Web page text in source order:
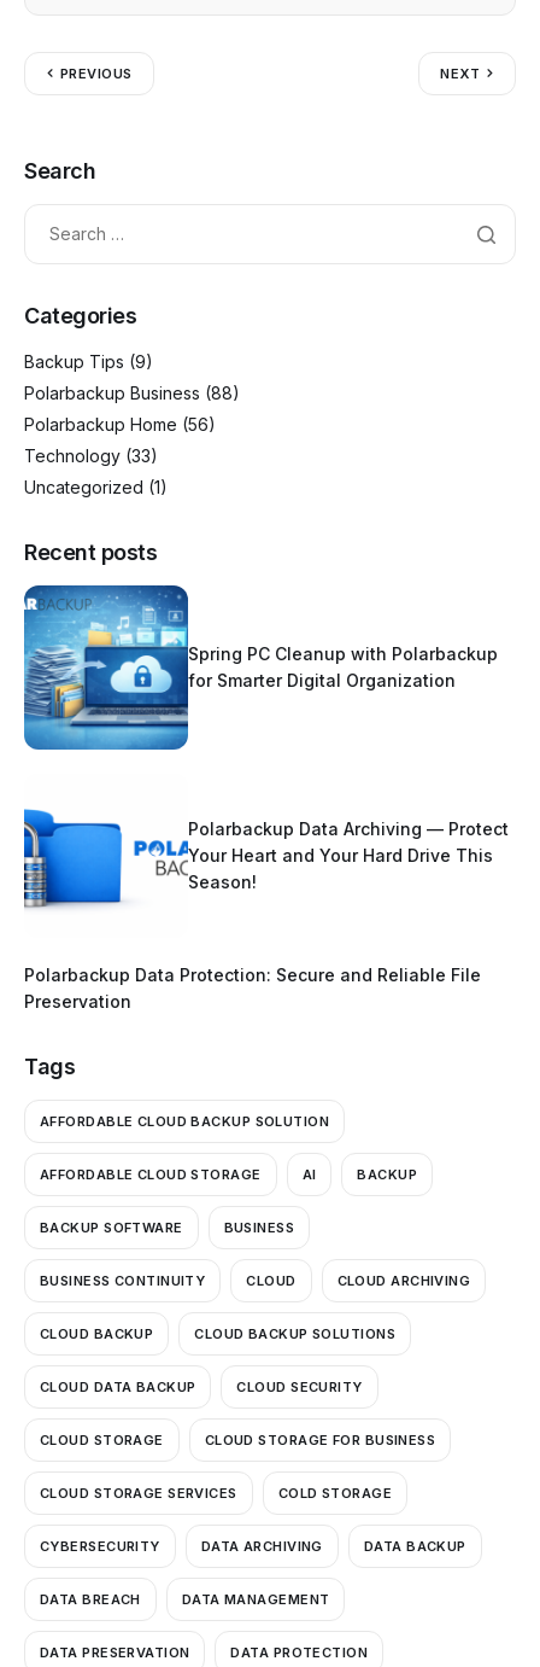
k er
PREVIOUS NEXT
Search
Categories
Backup Tips (9)
Polarbackup Business (88)
Polarbackup Home (56)
Technology (33)
Uncategorized (1)
Recent posts
Spring PC Cleanup with Polarbackup
for Smarter Digital Organization
Polarbackup Data Archiving — Protect
Your Heart and Your Hard Drive This
Season!
Polarbackup Data Protection: Secure and Reliable File
Preservation
Tags
AFFORDABLE CLOUD BACKUP SOLUTION
AFFORDABLE CLOUD STORAGE AI BACKUP
BACKUP SOFTWARE BUSINESS
BUSINESS CONTINUITY CLOUD CLOUD ARCHIVING
CLOUD BACKUP CLOUD BACKUP SOLUTIONS
CLOUD DATA BACKUP CLOUD SECURITY
CLOUD STORAGE CLOUD STORAGE FOR BUSINESS
CLOUD STORAGE SERVICES COLD STORAGE
CYBERSECURITY DATA ARCHIVING DATA BACKUP
DATA BREACH DATA MANAGEMENT
DATA PRESERVATION DATA PROTECTION